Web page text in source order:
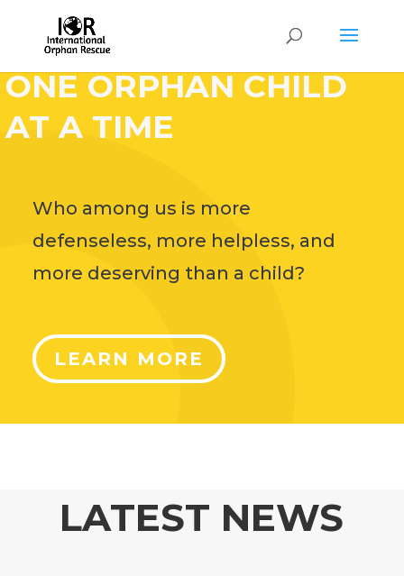
WORLD,
ONE ORPHAN CHILD
AT A TIME
Who among us is more
defenseless, more helpless, and
more deserving than a child?
LEARN MORE
LATEST NEWS